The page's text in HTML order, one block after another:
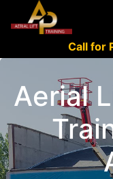
Call for
Aerial